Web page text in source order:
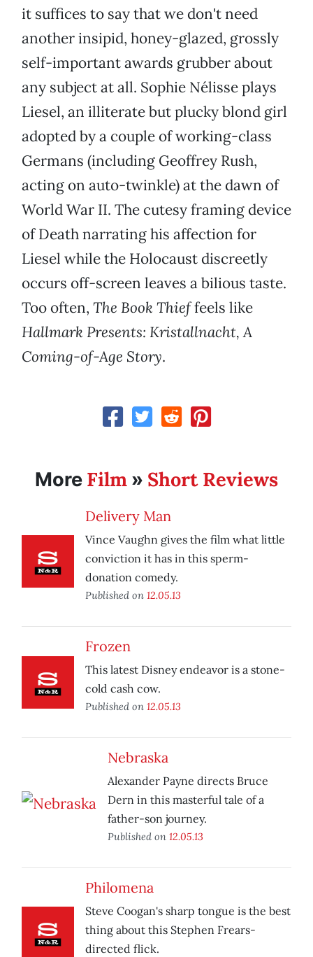
it suffices to say that we don't need
another insipid, honey-glazed, grossly
self-important awards grubber about
any subject at all. Sophie Nélisse plays
Liesel, an illiterate but plucky blond girl
adopted by a couple of working-class
Germans (including Geoffrey Rush,
acting on auto-twinkle) at the dawn of
World War II. The cutesy framing device
of Death narrating his affection for
Liesel while the Holocaust discreetly
occurs off-screen leaves a bilious taste.
Too often, The Book Thieffeels like
Hallmark Presents: Kristallnacht, A
Coming-of-Age Story.
More Film » Short Reviews
Delivery Man
Vince Vaughn gives the film what little
conviction it has in this sperm-
donation comedy.
Published on 12.05.13
Frozen
This latest Disney endeavor is a stone-
cold cash cow.
Published on 12.05.13
Nebraska
Alexander Payne directs Bruce
Dern in this masterful tale of a
father-son journey.
Published on 12.05.13
Philomena
Steve Coogan's sharp tongue is the best
thing about this Stephen Frears-
directed flick.